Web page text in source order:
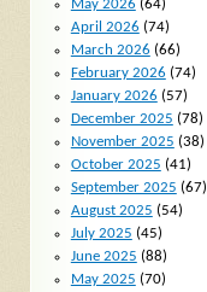
May 2026 (64)
April 2026 (74)
March 2026 (66)
February 2026 (74)
January 2026 (57)
December 2025 (78)
November 2025 (38)
October 2025 (41)
September 2025 (67)
August 2025 (54)
July 2025 (45)
June 2025 (88)
May 2025 (70)